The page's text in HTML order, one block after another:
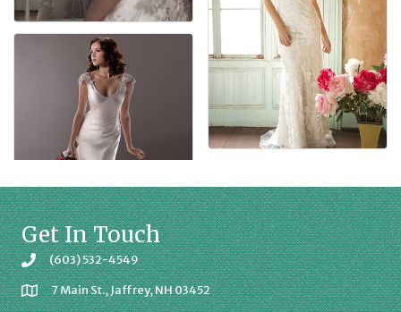
Get In Touch
(603) 532-4549
7 Main St., Jaffrey, NH 03452